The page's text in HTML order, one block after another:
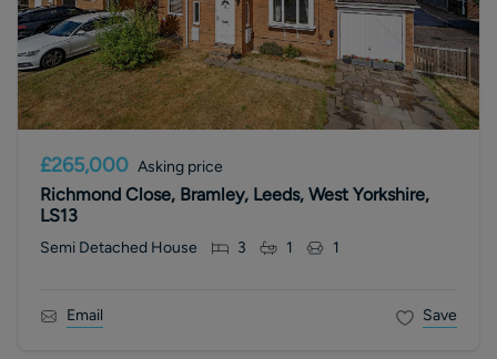
£265,000 Asking price
Richmond Close, Bramley, Leeds, West Yorkshire,
LS13
Semi Detached House 3 1 1
Email Save